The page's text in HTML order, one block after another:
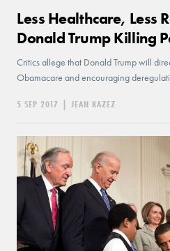
Less Healthcare, Less
Donald Trump Killing
Critics allege that Donald Trump will
Obamacare and encouraging
5 SEP 2017 | JEAN KAZEZ